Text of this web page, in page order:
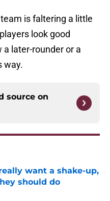
is faltering a little
look good
later-rounder or a
way.
source on
want a shake-up,
should do
Date